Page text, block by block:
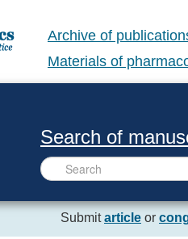
Archive of
Materials of
Search of
Submitarticle or